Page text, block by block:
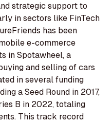
strategic support to
in sectors like FinTech
has been
e-commerce
in Spotawheel, a
and selling of cars
in several funding
a Seed Round in 2017,
B in 2022, totaling
This track record